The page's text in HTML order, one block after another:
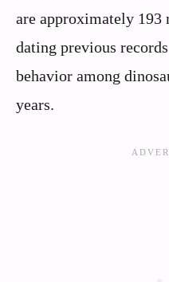
are approximately
dating previous
behavior among
years.